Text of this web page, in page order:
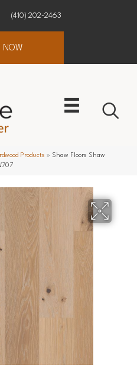
(410) 202-2463
NOW
Products » Shaw Floors Shaw